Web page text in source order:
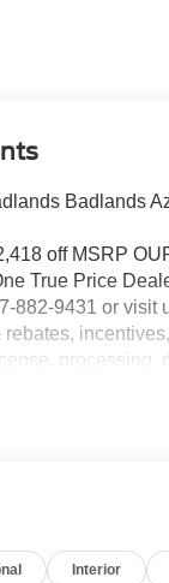
Badlands
off MSRP
True Price
882-9431 or
processing,
Interior